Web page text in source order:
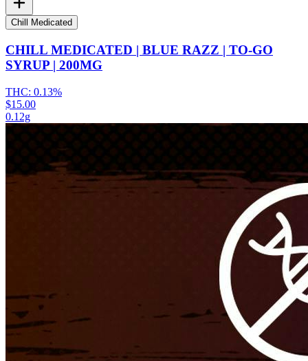
Chill Medicated
CHILL MEDICATED | BLUE RAZZ | TO-GO
SYRUP | 200MG
THC: 0.13%
$15.00
0.12g